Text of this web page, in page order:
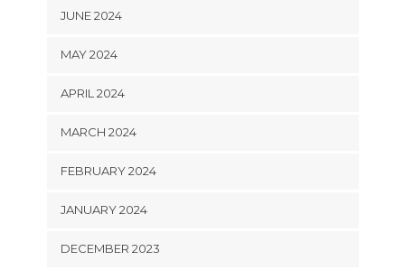
JUNE 2024
MAY 2024
APRIL 2024
MARCH 2024
FEBRUARY 2024
JANUARY 2024
DECEMBER 2023